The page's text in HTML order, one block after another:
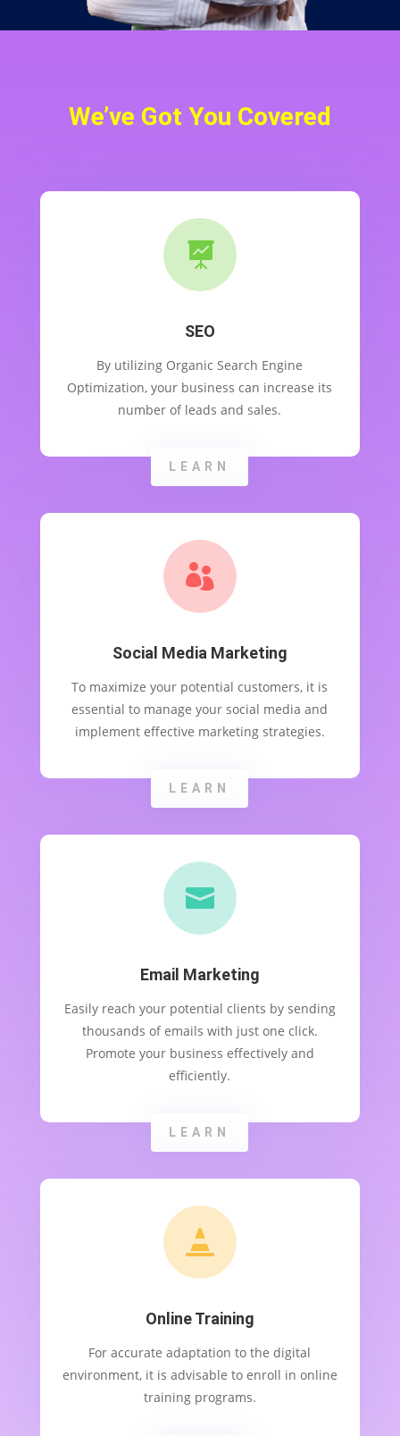
We’ve Got You Covered

SEO
By utilizing Organic Search Engine
Optimization, your business can increase its
number of leads and sales.
LEARN

Social Media Marketing
To maximize your potential customers, it is
essential to manage your social media and
implement effective marketing strategies.
LEARN

Email Marketing
Easily reach your potential clients by sending
thousands of emails with just one click.
Promote your business effectively and
efficiently.
LEARN

Online Training
For accurate adaptation to the digital
environment, it is advisable to enroll in online
training programs.